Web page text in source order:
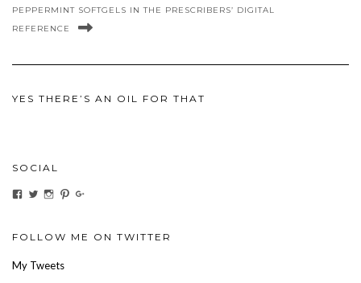
PEPPERMINT SOFTGELS IN THE PRESCRIBERS’ DIGITAL
REFERENCE
YES THERE’S AN OIL FOR THAT
SOCIAL
View
Facebook
View
Twitter
View
Instagram
View
Pinterest
Google+
FOLLOW ME ON TWITTER
My Tweets